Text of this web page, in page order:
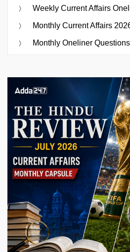
Weekly Current Affairs
Monthly Current Affairs
Monthly Oneliner